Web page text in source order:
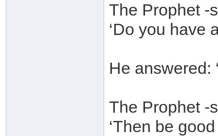
The Prophet -
‘Do you have
He answered:
The Prophet -
‘Then be good